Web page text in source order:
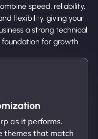
speed, reliability,
flexibility, giving your
a strong technical
foundation for growth.
as it performs.
themes that match